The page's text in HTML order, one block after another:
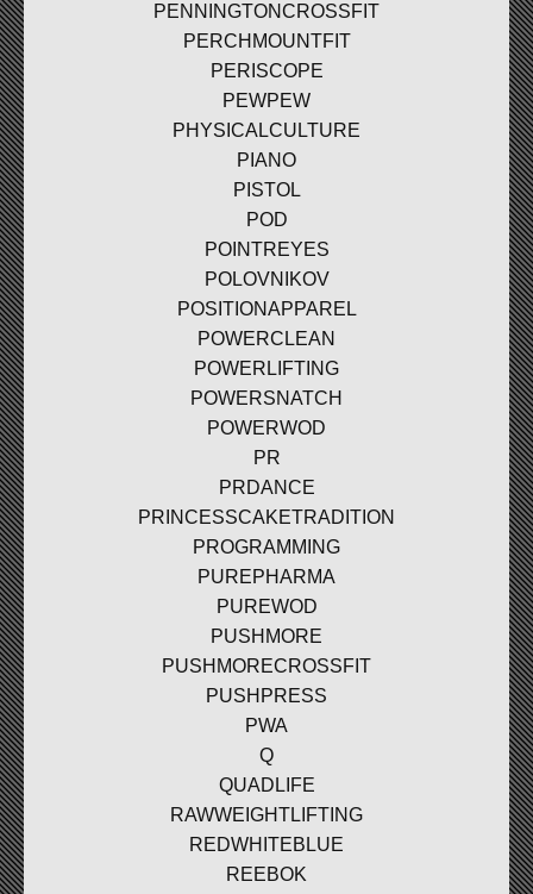
PENNINGTONCROSSFIT
PERCHMOUNTFIT
PERISCOPE
PEWPEW
PHYSICALCULTURE
PIANO
PISTOL
POD
POINTREYES
POLOVNIKOV
POSITIONAPPAREL
POWERCLEAN
POWERLIFTING
POWERSNATCH
POWERWOD
PR
PRDANCE
PRINCESSCAKETRADITION
PROGRAMMING
PUREPHARMA
PUREWOD
PUSHMORE
PUSHMORECROSSFIT
PUSHPRESS
PWA
Q
QUADLIFE
RAWWEIGHTLIFTING
REDWHITEBLUE
REEBOK